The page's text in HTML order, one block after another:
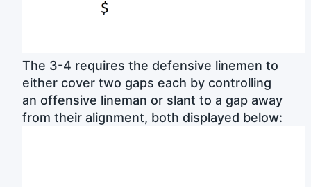
The 3-4 requires the defensive linemen to
either cover two gaps each by controlling
an offensive lineman or slant to a gap away
from their alignment, both displayed below: